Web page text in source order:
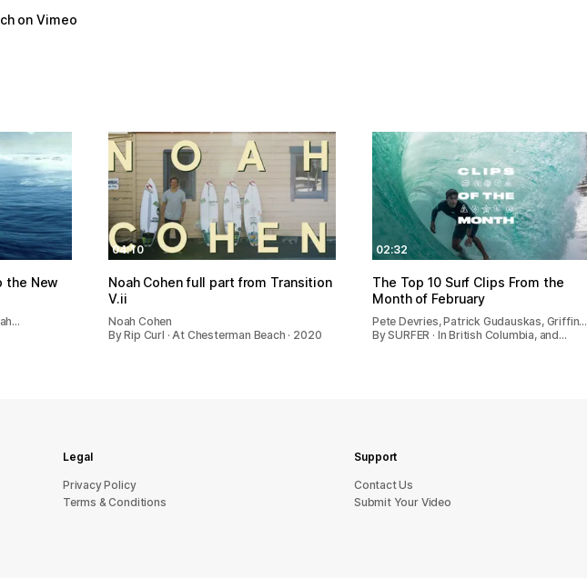
on Vimeo
the New
04:10
Noah Cohen full part from Transition
V.ii
Noah Cohen
By Rip Curl · At Chesterman Beach · 2020
02:32
The Top 10 Surf Clips From the
Month of February
Pete Devries, Patrick Gudauskas, Griffin…
By SURFER · In British Columbia, and…
Legal
Privacy Policy
Terms & Conditions
Support
sU tcatnoC
Submit Your Video